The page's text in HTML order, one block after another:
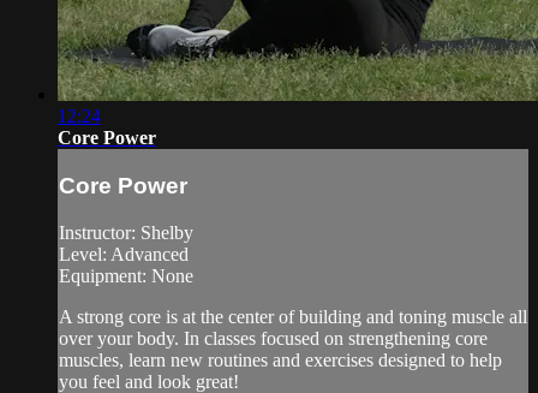
12:24
Core Power
Core Power
Instructor: Shelby
Level: Advanced
Equipment: None
A strong core is at the center of building and toning muscle all
over your body. In classes focused on strengthening core
muscles, learn new routines and exercises designed to help
you feel and look great!